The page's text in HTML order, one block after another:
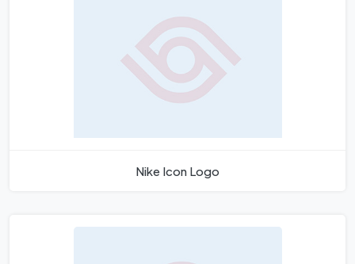
Nike Icon Logo